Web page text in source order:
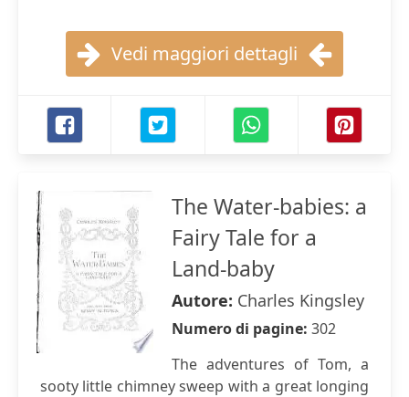
Vedi maggiori dettagli
The Water-babies: a
Fairy Tale for a
Land-baby
Autore: Charles Kingsley
Numero di pagine: 302
The adventures of Tom, a
sooty little chimney sweep with a great longing